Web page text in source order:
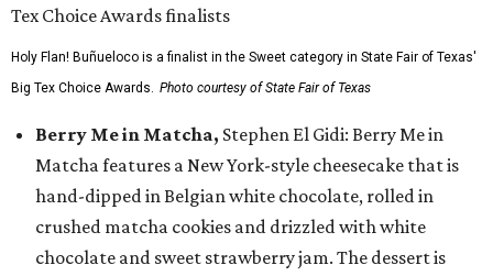
Holy Flan! Buñueloco is a finalist in the Sweet category in State Fair of Texas'
Big Tex Choice Awards. Photo courtesy of State Fair of Texas
Berry Me in Matcha, Stephen El Gidi: Berry Me in
Matcha features a New York-style cheesecake that is
hand-dipped in Belgian white chocolate, rolled in
crushed matcha cookies and drizzled with white
chocolate and sweet strawberry jam. The dessert is